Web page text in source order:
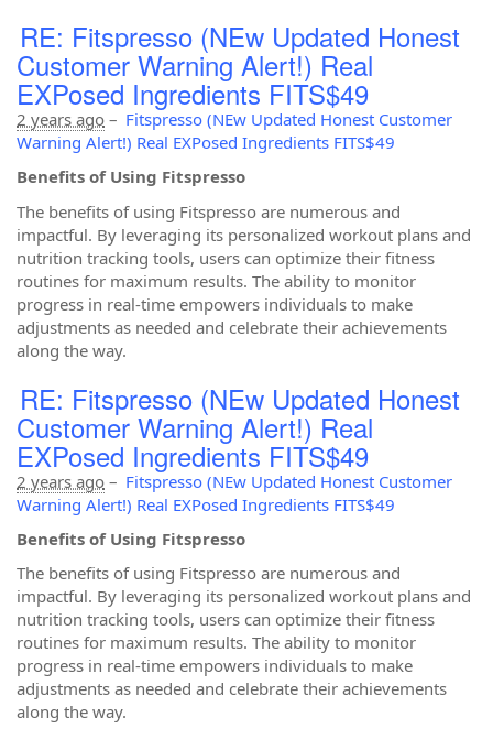
RE: Fitspresso (NEw Updated Honest
Customer Warning Alert!) Real
EXPosed Ingredients FITS$49
2 years ago – Fitspresso (NEw Updated Honest Customer
Warning Alert!) Real EXPosed Ingredients FITS$49
Benefits of Using Fitspresso
The benefits of using Fitspresso are numerous and
impactful. By leveraging its personalized workout plans and
nutrition tracking tools, users can optimize their fitness
routines for maximum results. The ability to monitor
progress in real-time empowers individuals to make
adjustments as needed and celebrate their achievements
along the way.
RE: Fitspresso (NEw Updated Honest
Customer Warning Alert!) Real
EXPosed Ingredients FITS$49
2 years ago – Fitspresso (NEw Updated Honest Customer
Warning Alert!) Real EXPosed Ingredients FITS$49
Benefits of Using Fitspresso
The benefits of using Fitspresso are numerous and
impactful. By leveraging its personalized workout plans and
nutrition tracking tools, users can optimize their fitness
routines for maximum results. The ability to monitor
progress in real-time empowers individuals to make
adjustments as needed and celebrate their achievements
along the way.